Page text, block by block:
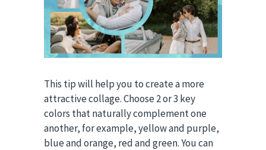
This tip will help you to create a more
attractive collage. Choose 2 or 3 key
colors that naturally complement one
another, for example, yellow and purple,
blue and orange, red and green. You can